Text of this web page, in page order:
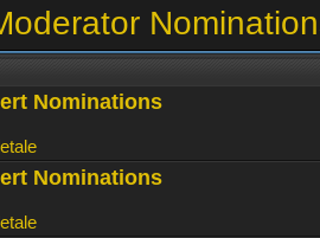
Nominations
Nominations